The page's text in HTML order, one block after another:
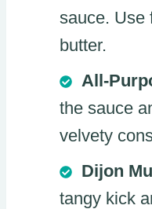
sauce. Use
butter.
All-
the sauce
velvety
Dijon
tangy kick